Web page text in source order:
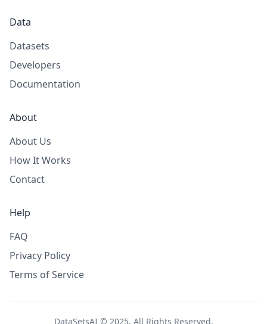
Data
Datasets
Developers
Documentation
About
About Us
How It Works
Contact
Help
FAQ
Privacy Policy
Terms of Service
DataSetsAI © 2025. All Rights Reserved.